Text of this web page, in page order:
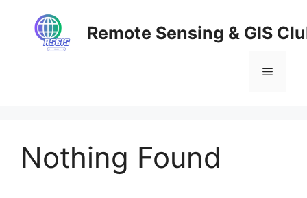
content
Remote Sensing & GIS
Menu
Nothing Found